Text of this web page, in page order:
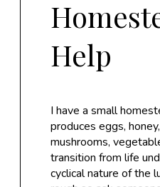
Help
I have a small
produces eggs,
mushrooms,
transition from life
cyclical nature of the